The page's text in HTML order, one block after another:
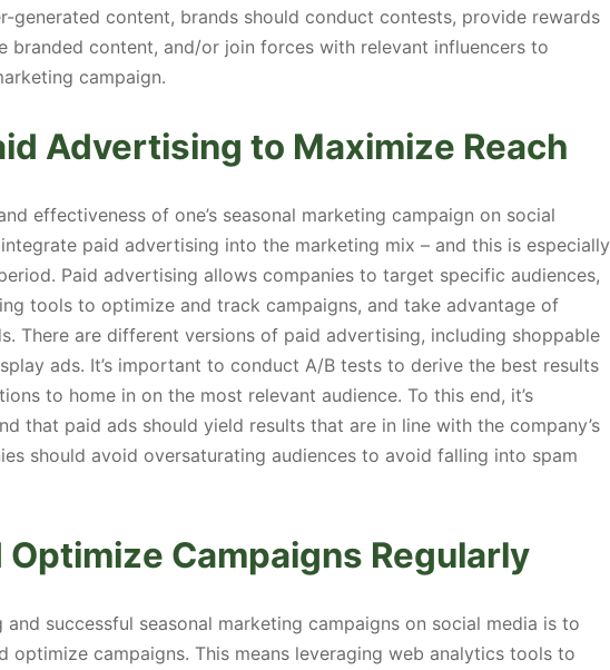
generated content, brands should conduct contests, provide rewards
branded content, and/or join forces with relevant influencers to
campaign.
Advertising to Maximize Reach
effectiveness of one’s seasonal marketing campaign on social
paid advertising into the marketing mix – and this is especially
Paid advertising allows companies to target specific audiences,
tools to optimize and track campaigns, and take advantage of
There are different versions of paid advertising, including shoppable
ads. It’s important to conduct A/B tests to derive the best results
to home in on the most relevant audience. To this end, it’s
that paid ads should yield results that are in line with the company’s
should avoid oversaturating audiences to avoid falling into spam
Campaigns Regularly
successful seasonal marketing campaigns on social media is to
optimize campaigns. This means leveraging web analytics tools to